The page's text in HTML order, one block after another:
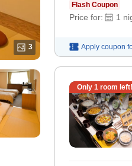
3
Flash Coupon
Price for: 1
Apply coupon
Only 1 room left!